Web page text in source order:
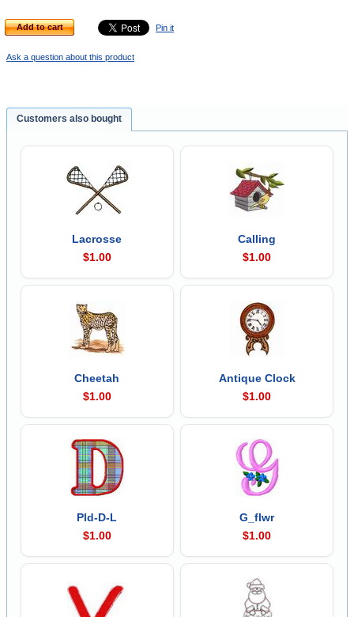
Add to cart Pin it
Ask a question about this product
Customers also bought
Lacrosse
$1.00
Calling
$1.00
Cheetah
$1.00
Antique Clock
$1.00
Pld-D-L
$1.00
G_flwr
$1.00